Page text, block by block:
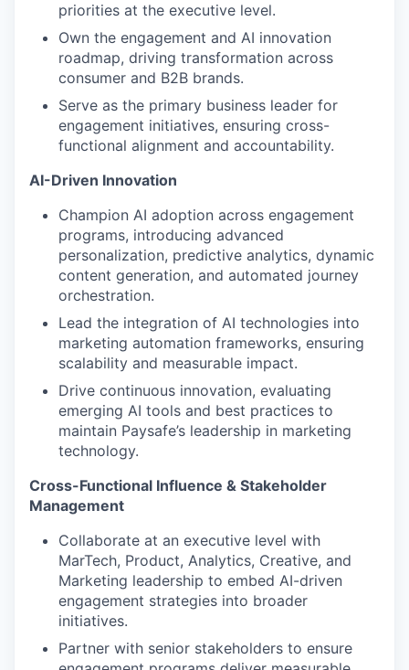
priorities at the executive level.
Own the engagement and AI innovation
roadmap, driving transformation across
consumer and B2B brands.
Serve as the primary business leader for
engagement initiatives, ensuring cross-
functional alignment and accountability.
AI-Driven Innovation
Champion AI adoption across engagement
programs, introducing advanced
personalization, predictive analytics, dynamic
content generation, and automated journey
orchestration.
Lead the integration of AI technologies into
marketing automation frameworks, ensuring
scalability and measurable impact.
Drive continuous innovation, evaluating
emerging AI tools and best practices to
maintain Paysafe’s leadership in marketing
technology.
Cross-Functional Influence & Stakeholder
Management
Collaborate at an executive level with
MarTech, Product, Analytics, Creative, and
Marketing leadership to embed AI-driven
engagement strategies into broader
initiatives.
Partner with senior stakeholders to ensure